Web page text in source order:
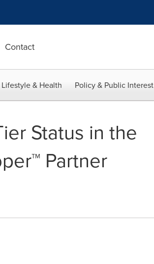
Contact
Lifestyle & Health Policy & Public Interest
Status in the
Partner